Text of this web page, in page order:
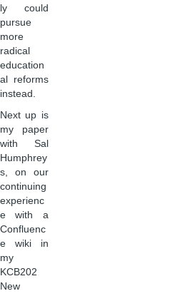
ly could
pursue
more
radical
education
al reforms
instead.
Next up is
my paper
with Sal
Humphrey
s, on our
continuing
experienc
e with a
Confluenc
e wiki in
my
KCB202
New